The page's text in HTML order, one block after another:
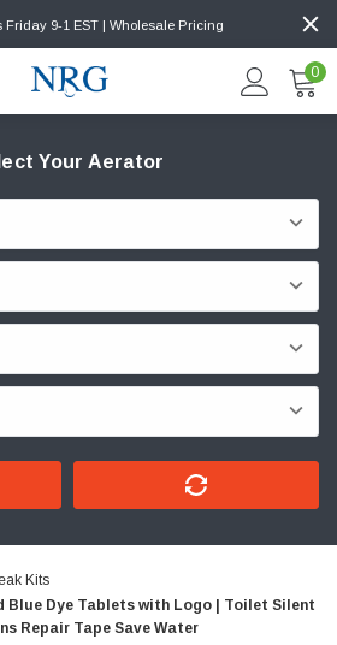
Friday 9-1 EST | Wholesale Pricing
0
Your Aerator
Kits
Blue Dye Tablets with Logo | Toilet Silent
Repair Tape Save Water